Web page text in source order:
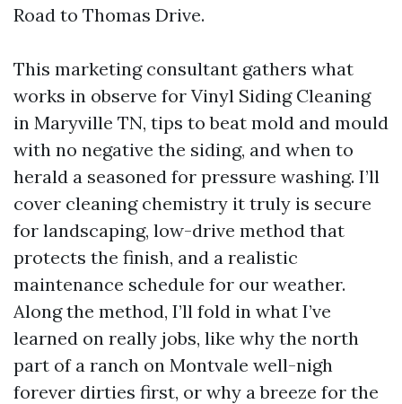
Road to Thomas Drive.
This marketing consultant gathers what
works in observe for Vinyl Siding Cleaning
in Maryville TN, tips to beat mold and mould
with no negative the siding, and when to
herald a seasoned for pressure washing. I’ll
cover cleaning chemistry it truly is secure
for landscaping, low-drive method that
protects the finish, and a realistic
maintenance schedule for our weather.
Along the method, I’ll fold in what I’ve
learned on really jobs, like why the north
part of a ranch on Montvale well-nigh
forever dirties first, or why a breeze for the